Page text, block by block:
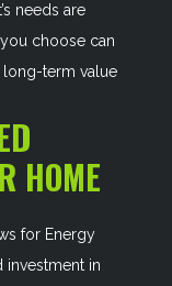
needs are
choose can
long-term value
HOME
for Energy
in